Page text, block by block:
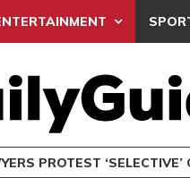
POLITICS NDC SETS DEC. 19